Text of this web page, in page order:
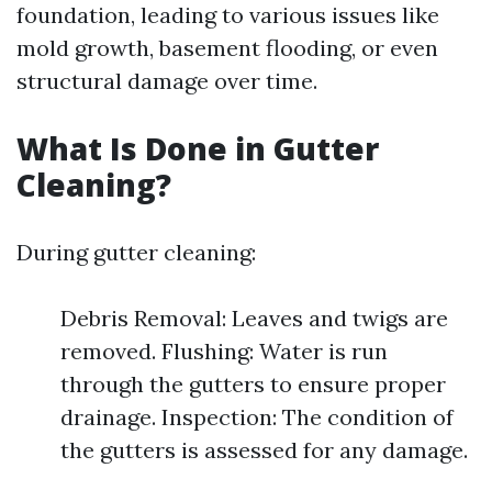
foundation, leading to various issues like
mold growth, basement flooding, or even
structural damage over time.
What Is Done in Gutter
Cleaning?
During gutter cleaning:
Debris Removal: Leaves and twigs are
removed. Flushing: Water is run
through the gutters to ensure proper
drainage. Inspection: The condition of
the gutters is assessed for any damage.